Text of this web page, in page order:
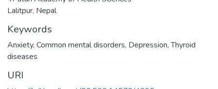
Lalitpur, Nepal
Keywords
Anxiety, Common mental disorders, Depression,Thyroid
diseases
URI